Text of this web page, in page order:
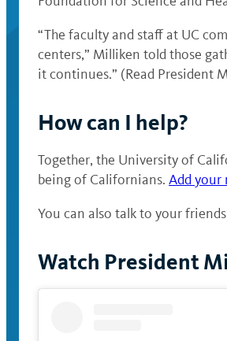
“The faculty and staff at UC
centers,” Milliken told those
it continues.” (Read President
How can I help?
Together, the University of
being of Californians. Add your
You can also talk to your
Watch President